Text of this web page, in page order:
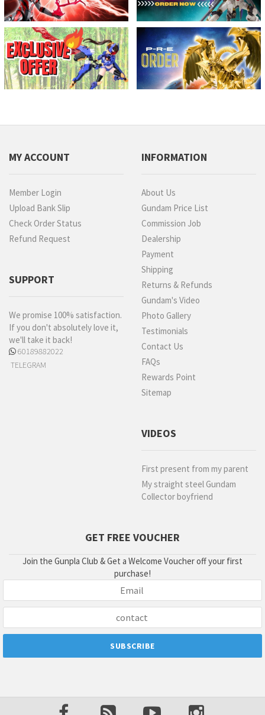
MY ACCOUNT
Member Login
Upload Bank Slip
Check Order Status
Refund Request
SUPPORT
We promise 100% satisfaction.
If you don't absolutely love it,
we'll take it back!
60189882022
TELEGRAM
INFORMATION
About Us
Gundam Price List
Commission Job
Dealership
Payment
Shipping
Returns & Refunds
Gundam's Video
Photo Gallery
Testimonials
Contact Us
FAQs
Rewards Point
Sitemap
VIDEOS
First present from my parent
My straight steel Gundam
Collector boyfriend
GET FREE VOUCHER
Join the Gunpla Club & Get a Welcome Voucher off your first
purchase!